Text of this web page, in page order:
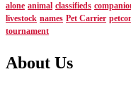
alone animal classifieds
livestock names Pet Carrier
tournament
About Us